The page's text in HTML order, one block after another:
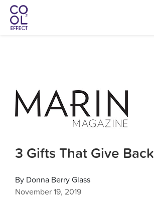
3 Gifts That Give Back
By Donna Berry Glass
November 19, 2019